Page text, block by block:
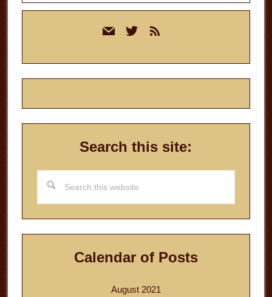
mail twitterrss
Search this site:
this
website
Calendar of Posts
August 2021